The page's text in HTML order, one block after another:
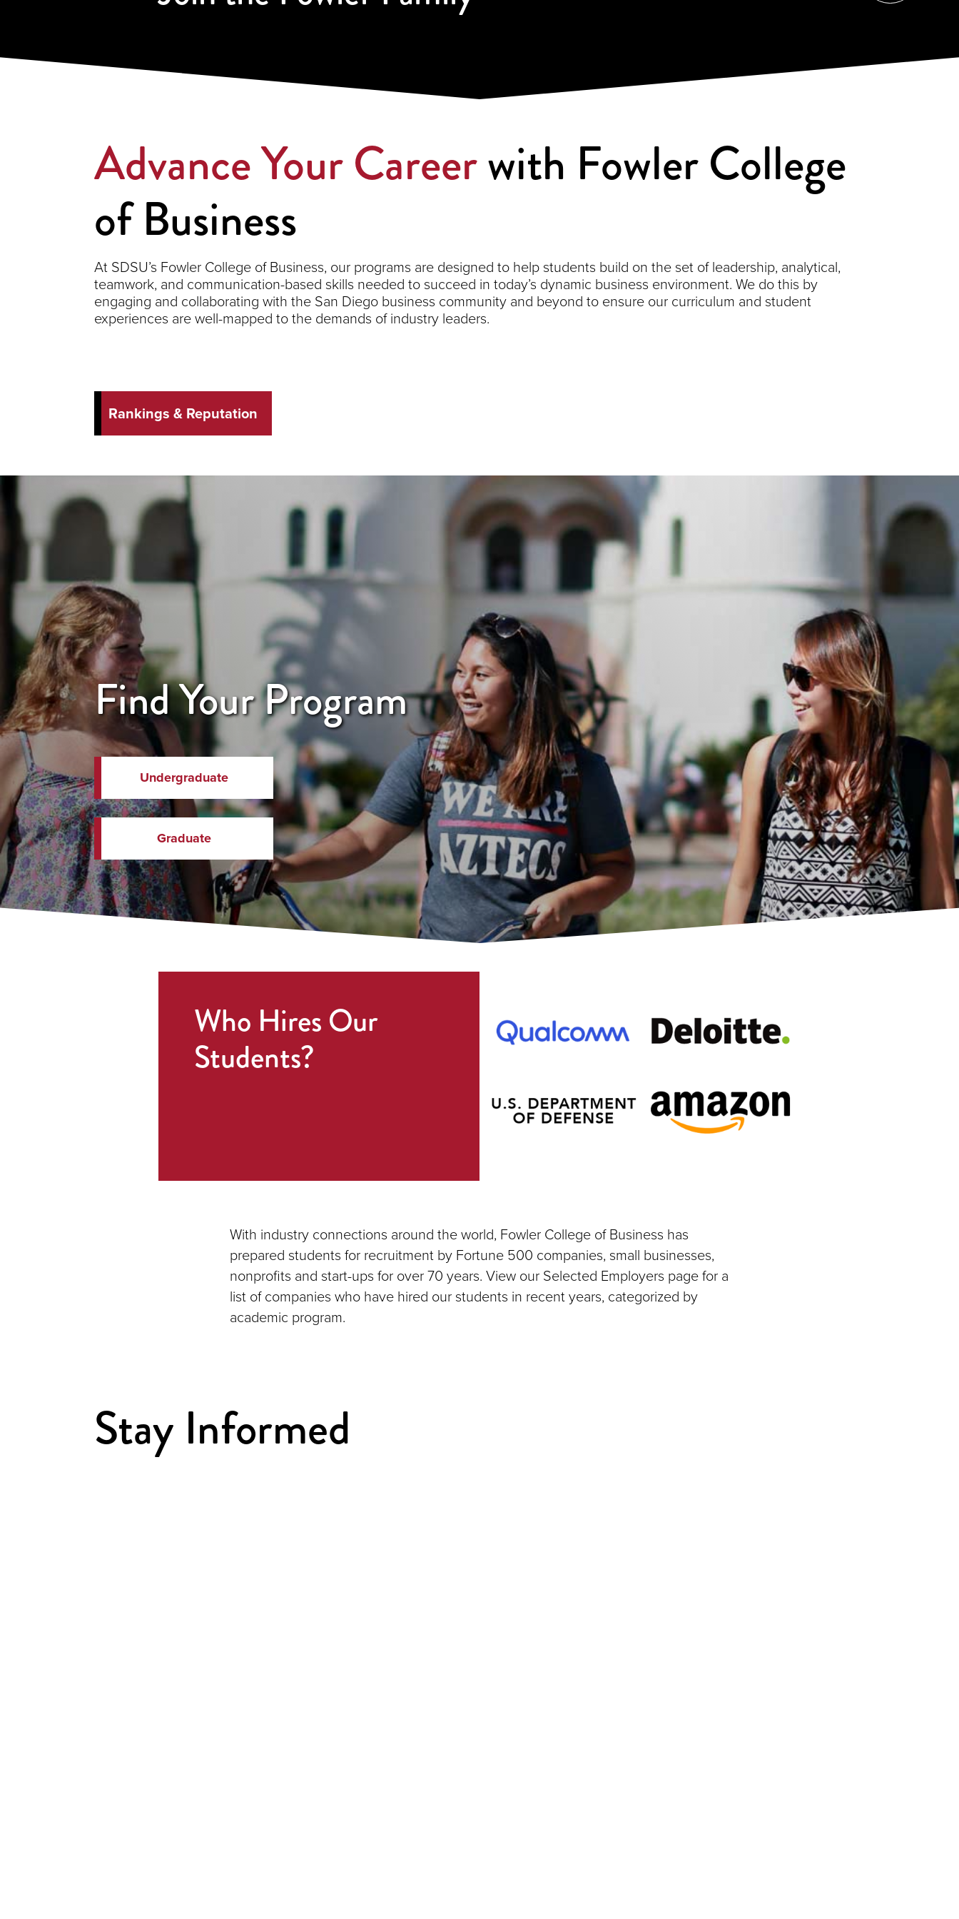
Advance Your Careerwith Fowler College
of Business
At SDSU’s Fowler College of Business, our programs are designed to help students build on the set of leadership, analytical,
teamwork, and communication-based skills needed to succeed in today’s dynamic business environment. We do this by
engaging and collaborating with the San Diego business community and beyond to ensure our curriculum and student
experiences are well-mapped to the demands of industry leaders.
Rankings & Reputation
Find Your Program
Undergraduate
Graduate
Who Hires Our
Students?
With industry connections around the world, Fowler College of Business has
prepared students for recruitment by Fortune 500 companies, small businesses,
nonprofits and start-ups for over 70 years. View our Selected Employers page for a
list of companies who have hired our students in recent years, categorized by
academic program.
Stay Informed